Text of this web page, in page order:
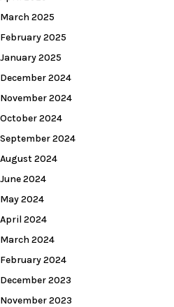
March 2025
February 2025
January 2025
December 2024
November 2024
October 2024
September 2024
August 2024
June 2024
May 2024
April 2024
March 2024
February 2024
December 2023
November 2023